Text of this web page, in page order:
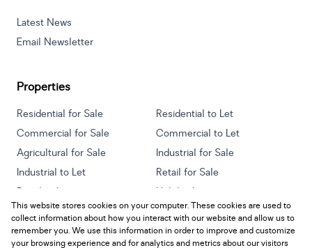
Latest News
Email Newsletter
Properties
Residential for Sale
Residential to Let
Commercial for Sale
Commercial to Let
Agricultural for Sale
Industrial for Sale
Industrial to Let
Retail for Sale
Retail to Let
Holiday Letting
Vacant Land
Mixed use for Sale
Mixed use to Let
Residential new Developments
This website stores cookies on your computer. These cookies are used to
collect information about how you interact with our website and allow us to
remember you. We use this information in order to improve and customize
your browsing experience and for analytics and metrics about our visitors